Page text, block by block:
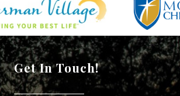
Get In Touch!